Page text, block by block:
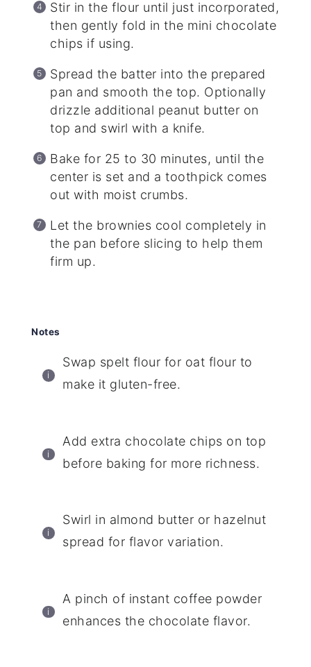
Stir in the flour until just incorporated,
then gently fold in the mini chocolate
chips if using.
Spread the batter into the prepared
pan and smooth the top. Optionally
drizzle additional peanut butter on
top and swirl with a knife.
Bake for 25 to 30 minutes, until the
center is set and a toothpick comes
out with moist crumbs.
Let the brownies cool completely in
the pan before slicing to help them
firm up.
Notes
Swap spelt flour for oat flour to
make it gluten-free.
Add extra chocolate chips on top
before baking for more richness.
Swirl in almond butter or hazelnut
spread for flavor variation.
A pinch of instant coffee powder
enhances the chocolate flavor.